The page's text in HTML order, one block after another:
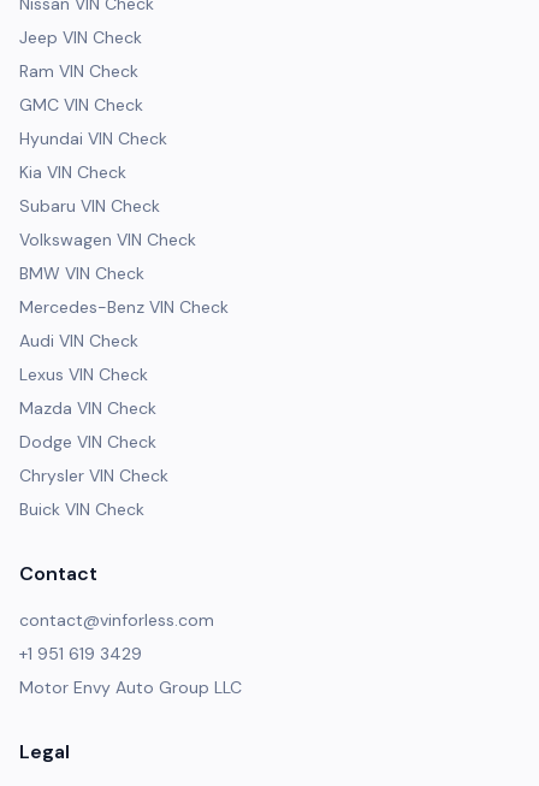
Jeep VIN Check
Ram VIN Check
GMC VIN Check
Hyundai VIN Check
Kia VIN Check
Subaru VIN Check
Volkswagen VIN Check
BMW VIN Check
Mercedes-Benz VIN Check
Audi VIN Check
Lexus VIN Check
Mazda VIN Check
Dodge VIN Check
Chrysler VIN Check
Buick VIN Check
Contact
contact@vinforless.com
+1 951 619 3429
Motor Envy Auto Group LLC
Legal